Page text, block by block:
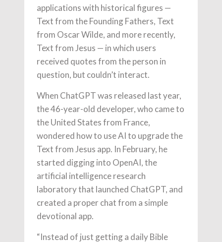
applications with historical figures —
Text from the Founding Fathers, Text
from Oscar Wilde, and more recently,
Text from Jesus — in which users
received quotes from the person in
question, but couldn’t interact.
When ChatGPT was released last year,
the 46-year-old developer, who came to
the United States from France,
wondered how to use AI to upgrade the
Text from Jesus app. In February, he
started digging into OpenAI, the
artificial intelligence research
laboratory that launched ChatGPT, and
created a proper chat from a simple
devotional app.
“Instead of just getting a daily Bible